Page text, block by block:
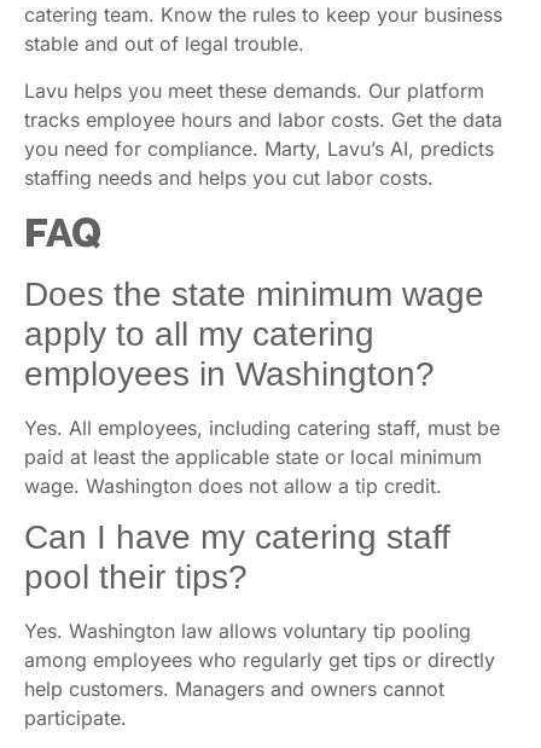
catering team. Know the rules to keep your business
stable and out of legal trouble.
Lavu helps you meet these demands. Our platform
tracks employee hours and labor costs. Get the data
you need for compliance. Marty, Lavu’s AI, predicts
staffing needs and helps you cut labor costs.
FAQ
Does the state minimum wage
apply to all my catering
employees in Washington?
Yes. All employees, including catering staff, must be
paid at least the applicable state or local minimum
wage. Washington does not allow a tip credit.
Can I have my catering staff
pool their tips?
Yes. Washington law allows voluntary tip pooling
among employees who regularly get tips or directly
help customers. Managers and owners cannot
participate.